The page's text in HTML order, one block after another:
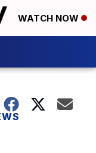
WATCH NOW